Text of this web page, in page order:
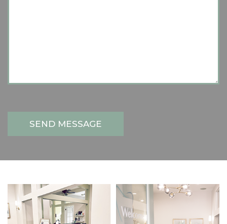
SEND MESSAGE